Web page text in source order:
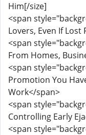
Him[/size]
<span
Lovers, Even If
<span
From Homes,
<span
Promotion You
Work</span>
<span
Controlling Early
<span